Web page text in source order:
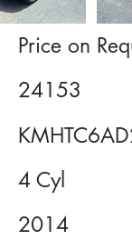
Price on
24153
4 Cyl
2014